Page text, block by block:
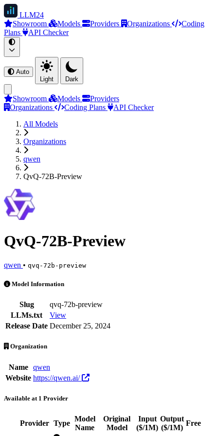
LLM24
Showroom
Models Providers Organizations
Coding
Plans
API Checker
Auto
Light
Dark
Showroom Models
Providers
Organizations
Coding Plans
API Checker
All Models
Organizations
qwen
QvQ-72B-Preview
QvQ-72B-Preview
qwen • qvq-72b-preview
QvQ-72B-Preview is an AI Model by qwen. Available at 1
Model Information
Slug
qvq-72b-preview
LLMs.txt
View
Release Date December 25, 2024
Organization
Name
qwen
Website https://qwen.ai/
Available at 1 Provider
Provider Type
Model
Name
Original
Model
Input
($/1M)
Output
($/1M)
Free